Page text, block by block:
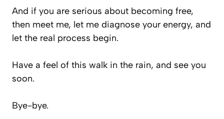
And if you are serious about becoming free,
then meet me, let me diagnose your energy, and
let the real process begin.
Have a feel of this walk in the rain, and see you
soon.
Bye-bye.